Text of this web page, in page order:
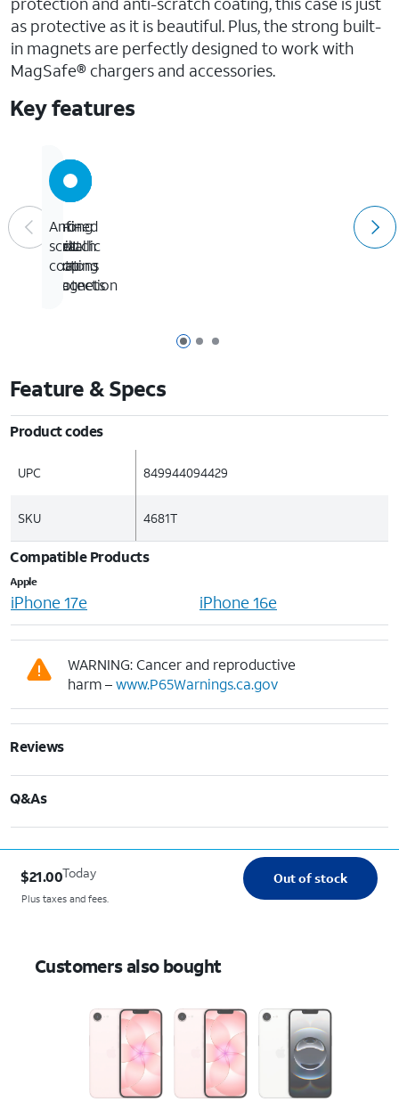
as protective as it is beautiful. Plus, the strong built-
in magnets are perfectly designed to work with
MagSafe® chargers and accessories.
Key features
Page 1 of 3
Page 2 of 3
Page 3 of 3
12-
foot
drop
protection
Strong
built-
in
magnets
Refined
metallic
buttons
Anti-
scratch
coating
Feature & Specs
Product codes
UPC 849944094429
SKU 4681T
Compatible Products
Apple
iPhone 17e iPhone 16e
WARNING: Cancer and reproductive
harm –www.P65Warnings.ca.gov
Reviews
Q&As
$21.00Today
Plus taxes and fees.
Out of stock
Customers also bought